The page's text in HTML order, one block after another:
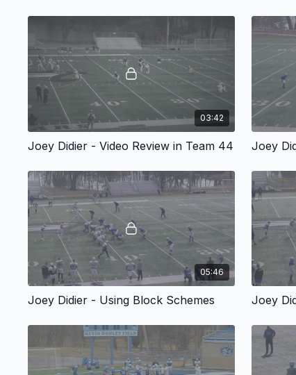
03:42
Joey Didier - Video Review in Team 44 Joey
05:46
Joey Didier - Using Block Schemes Joey